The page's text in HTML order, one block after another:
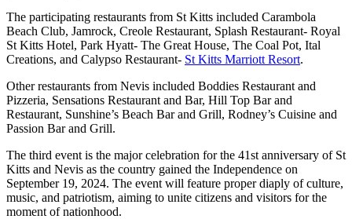
The participating restaurants from St Kitts included Carambola
Beach Club, Jamrock, Creole Restaurant, Splash Restaurant- Royal
St Kitts Hotel, Park Hyatt- The Great House, The Coal Pot, Ital
Creations, and Calypso Restaurant- St Kitts Marriott Resort.
Other restaurants from Nevis included Boddies Restaurant and
Pizzeria, Sensations Restaurant and Bar, Hill Top Bar and
Restaurant, Sunshine’s Beach Bar and Grill, Rodney’s Cuisine and
Passion Bar and Grill.
The third event is the major celebration for the 41st anniversary of St
Kitts and Nevis as the country gained the Independence on
September 19, 2024. The event will feature proper diaply of culture,
music, and patriotism, aiming to unite citizens and visitors for the
moment of nationhood.